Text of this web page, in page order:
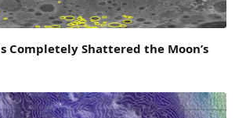
Completely Shattered the Moon’s